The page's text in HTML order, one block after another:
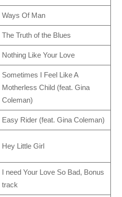
Ways Of Man
The Truth of the Blues
Nothing Like Your Love
Sometimes I Feel Like A
Motherless Child (feat. Gina
Coleman)
Easy Rider (feat. Gina Coleman)
Hey Little Girl
I need Your Love So Bad, Bonus
track